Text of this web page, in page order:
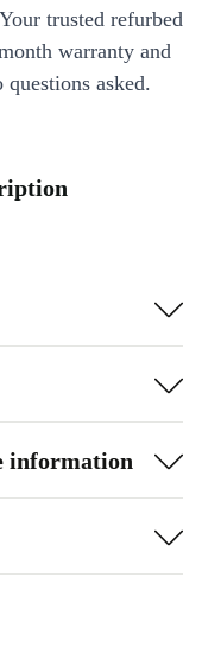
trusted refurbed
warranty and
asked.
information